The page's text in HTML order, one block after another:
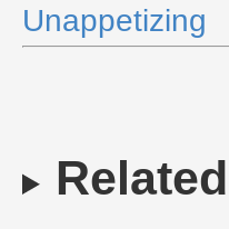
Unappetizing